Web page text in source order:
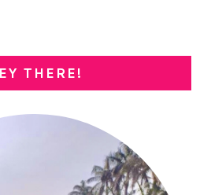
THERE!